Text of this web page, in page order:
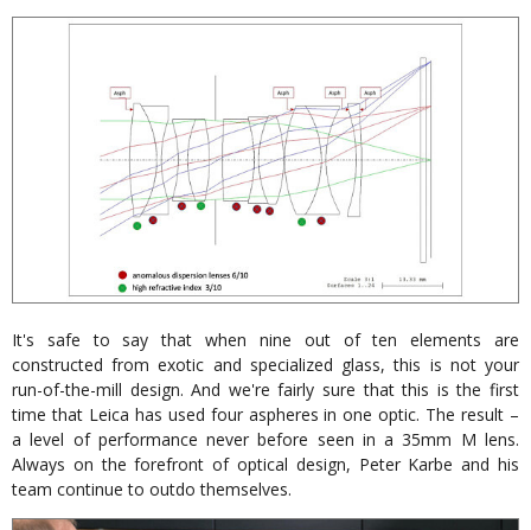
It's safe to say that when nine out of ten elements are
constructed from exotic and specialized glass, this is not your
run-of-the-mill design. And we're fairly sure that this is the first
time that Leica has used four aspheres in one optic. The result –
a level of performance never before seen in a 35mm M lens.
Always on the forefront of optical design, Peter Karbe and his
team continue to outdo themselves.